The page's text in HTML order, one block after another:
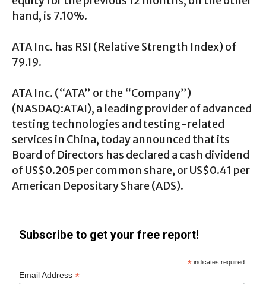
hand, is 7.10%.
ATA Inc. has RSI (Relative Strength Index) of
79.19.
ATA Inc. (“ATA” or the “Company”)
(NASDAQ:ATAI), a leading provider of advanced
testing technologies and testing-related
services in China, today announced that its
Board of Directors has declared a cash dividend
of US$0.205 per common share, or US$0.41 per
American Depositary Share (ADS).
Subscribe to get your free report!
* indicates required
Email Address*